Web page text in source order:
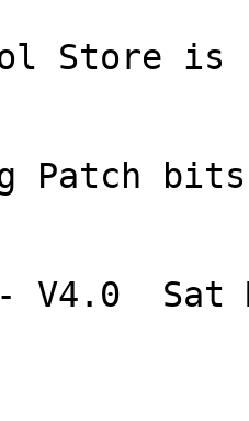
Store is
Patch bits
Sat